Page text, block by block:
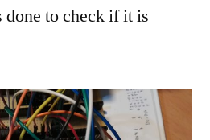
done to check if it is